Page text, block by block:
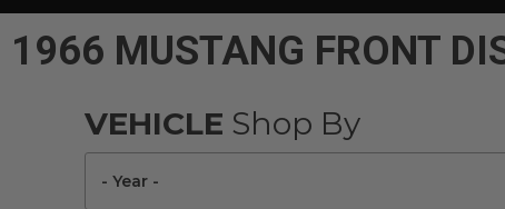
1966 MUSTANG FRONT
VEHICLE Shop By